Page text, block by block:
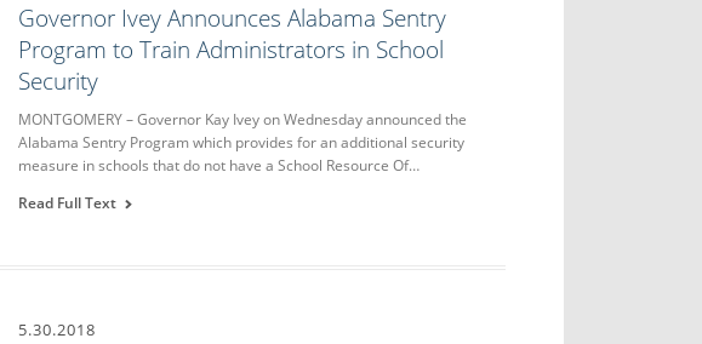
Governor Ivey Announces Alabama Sentry
Program to Train Administrators in School
Security
MONTGOMERY – Governor Kay Ivey on Wednesday announced the
Alabama Sentry Program which provides for an additional security
measure in schools that do not have a School Resource Of…
Read Full Text
5.30.2018